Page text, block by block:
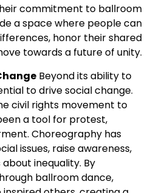
commitment to ballroom
a space where people can
honor their shared
towards a future of unity.
Beyond its ability to
to drive social change.
civil rights movement to
a tool for protest,
Choreography has
issues, raise awareness,
inequality. By
ballroom dance,